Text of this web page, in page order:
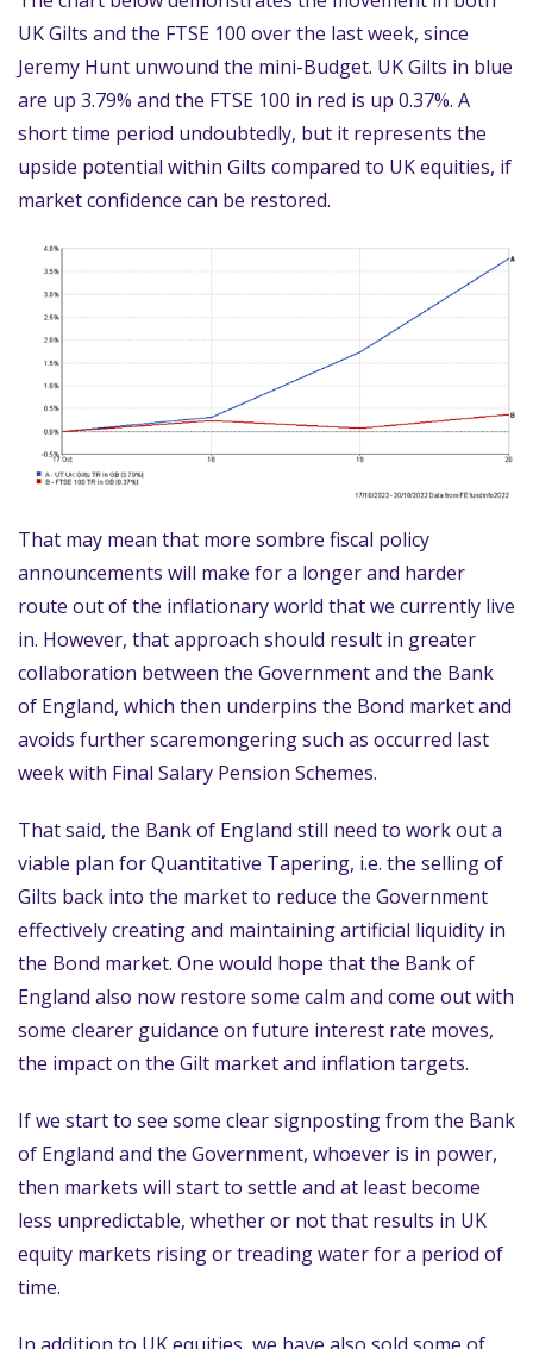
UK Gilts and the FTSE 100 over the last week, since
Jeremy Hunt unwound the mini-Budget. UK Gilts in blue
are up 3.79% and the FTSE 100 in red is up 0.37%. A
short time period undoubtedly, but it represents the
upside potential within Gilts compared to UK equities, if
market confidence can be restored.
That may mean that more sombre fiscal policy
announcements will make for a longer and harder
route out of the inflationary world that we currently live
in. However, that approach should result in greater
collaboration between the Government and the Bank
of England, which then underpins the Bond market and
avoids further scaremongering such as occurred last
week with Final Salary Pension Schemes.
That said, the Bank of England still need to work out a
viable plan for Quantitative Tapering, i.e. the selling of
Gilts back into the market to reduce the Government
effectively creating and maintaining artificial liquidity in
the Bond market. One would hope that the Bank of
England also now restore some calm and come out with
some clearer guidance on future interest rate moves,
the impact on the Gilt market and inflation targets.
If we start to see some clear signposting from the Bank
of England and the Government, whoever is in power,
then markets will start to settle and at least become
less unpredictable, whether or not that results in UK
equity markets rising or treading water for a period of
time.